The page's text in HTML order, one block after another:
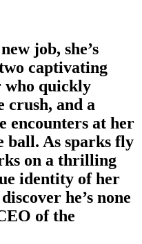
job, she’s
captivating
who quickly
crush, and a
encounters at her
ball. As sparks fly
on a thrilling
identity of her
he’s none
of the